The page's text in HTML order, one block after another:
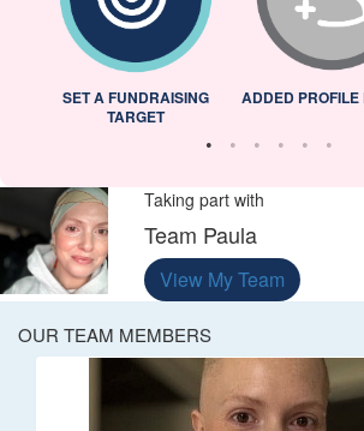
SET A FUNDRAISING
TARGET
ADDED PROFILE
Taking part with
Team Paula
View My Team
OUR TEAM MEMBERS